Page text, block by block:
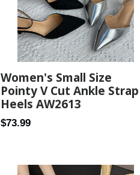
Women's Small Size
Pointy V Cut Ankle Strap
Heels AW2613
Regular
$73.99